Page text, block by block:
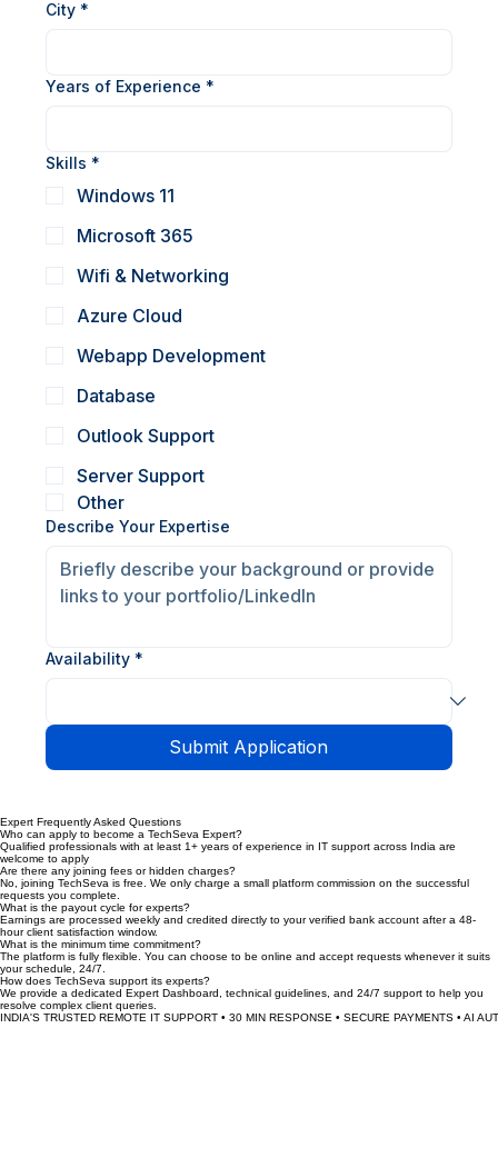
Phone (WhatsApp)
City *
Years of Experience
Skills *
Windows 11
Microsoft 365
Wifi & Networking
Azure Cloud
Webapp Development
Database
Outlook Support
Server Support
Other
Describe Your Expertise
Submit Application
Expert Frequently Asked Questions
Who can apply to become a TechSeva Expert?
Qualified professionals with at least 1+ years of experience in IT support across India are
welcome to apply
Are there any joining fees or hidden charges?
No, joining TechSeva is free. We only charge a small platform commission on the successful
requests you complete.
What is the payout cycle for experts?
Earnings are processed weekly and credited directly to your verified bank account after a 48-
hour client satisfaction window.